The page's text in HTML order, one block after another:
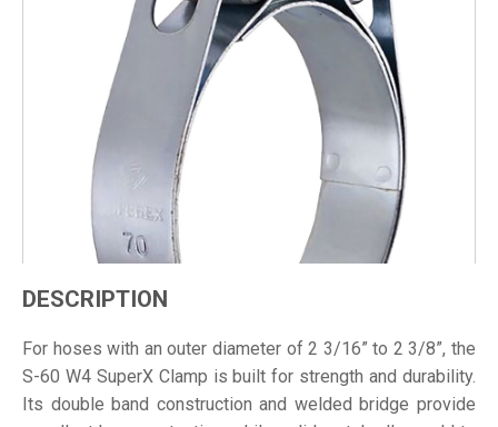
DESCRIPTION
For hoses with an outer diameter of 2 3/16” to 2 3/8”, the
S-60 W4 SuperX Clamp is built for strength and durability.
Its double band construction and welded bridge provide